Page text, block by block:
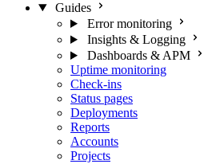
Guides
Error monitoring
Insights & Logging
Dashboards & APM
Uptime monitoring
Check-ins
Status pages
Deployments
Reports
Accounts
Projects